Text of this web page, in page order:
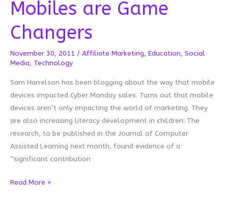
Mobiles are Game
Changers
November 30, 2011 / Affiliate Marketing, Education, Social
Media, Technology
Sam Harrelson has been blogging about the way that mobile
devices impacted Cyber Monday sales. Turns out that mobile
devices aren’t only impacting the world of marketing. They
are also increasing literacy development in children: The
research, to be published in the Journal of Computer
Assisted Learning next month, found evidence of a
“significant contribution
Mobiles
Read More »